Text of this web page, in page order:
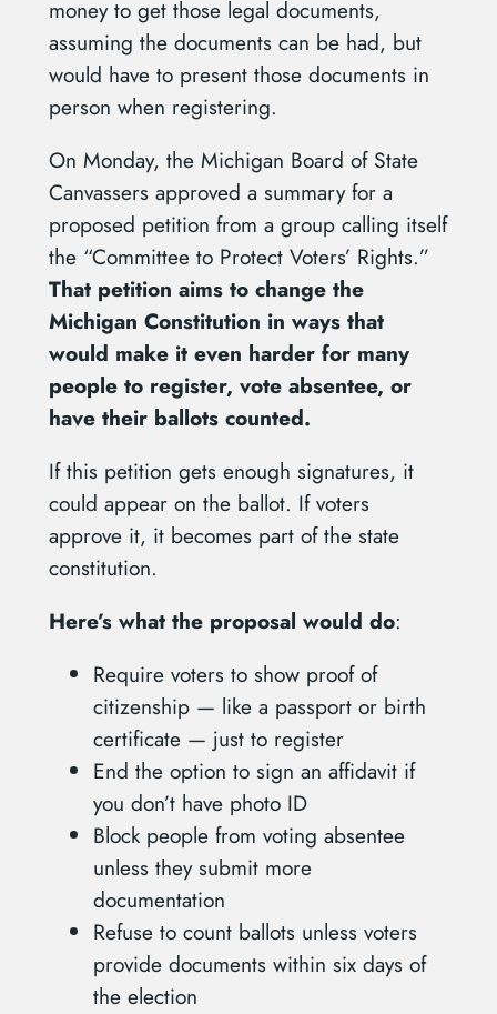
money to get those legal documents,
assuming the documents can be had, but
would have to present those documents in
person when registering.
On Monday, the Michigan Board of State
Canvassers approved a summary for a
proposed petition from a group calling itself
the “Committee to Protect Voters’ Rights.”
That petition aims to change the
Michigan Constitution in ways that
would make it even harder for many
people to register, vote absentee, or
have their ballots counted.
If this petition gets enough signatures, it
could appear on the ballot. If voters
approve it, it becomes part of the state
constitution.
Here’s what the proposal would do:
Require voters to show proof of
citizenship — like a passport or birth
certificate — just to register
End the option to sign an affidavit if
you don’t have photo ID
Block people from voting absentee
unless they submit more
documentation
Refuse to count ballots unless voters
provide documents within six days of
the election